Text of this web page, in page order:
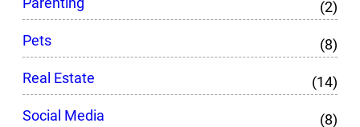
(2)
Pets
(8)
Real Estate
(14)
Social Media
(8)